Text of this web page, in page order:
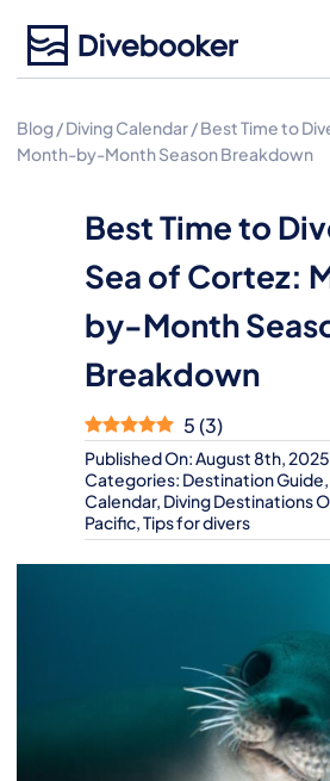
content
Blog/Diving Calendar/Best Time to
Month-by-Month Season Breakdown
Best Time to
Sea of Cortez:
by-Month
Breakdown
5(3)
Published On: August 8th, 2025
Categories: Destination Guide,
Calendar, Diving Destinations
Pacific,Tips for divers